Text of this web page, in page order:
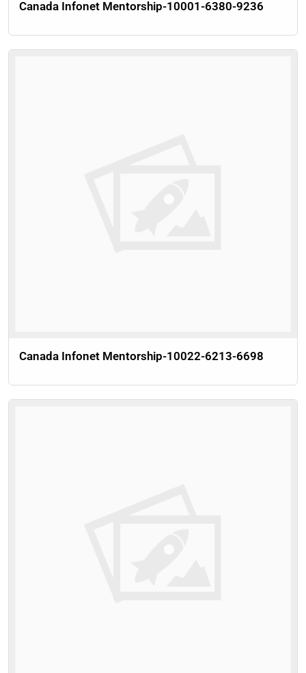
Canada Infonet Mentorship-10001-6380-9236
Canada Infonet Mentorship-10022-6213-6698